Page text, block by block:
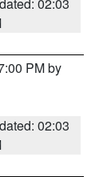
PM by
02:03